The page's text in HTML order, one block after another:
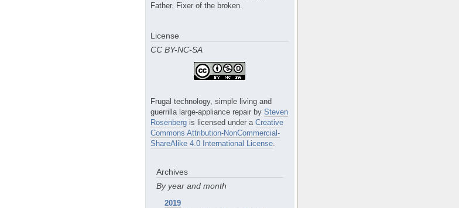
Father. Fixer of the broken.
License
CC BY-NC-SA
Frugal technology, simple living and
guerrilla large-appliance repair by Steven
Rosenberg is licensed under a Creative
Commons Attribution-NonCommercial-
ShareAlike 4.0 International License
Archives
By year and month
2019